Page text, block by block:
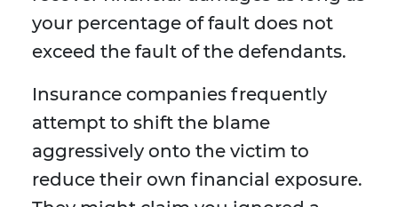
your percentage of fault does not
exceed the fault of the defendants.
Insurance companies frequently
attempt to shift the blame
aggressively onto the victim to
reduce their own financial exposure.